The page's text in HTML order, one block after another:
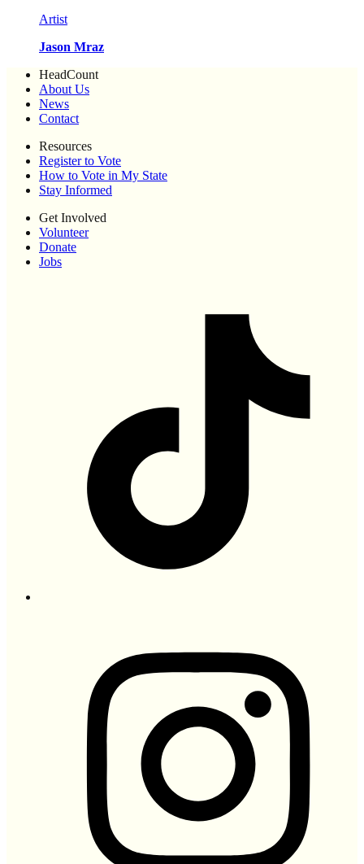
Artist
Jason Mraz
HeadCount
About Us
News
Contact
Resources
Register to Vote
How to Vote in My State
Stay Informed
Get Involved
Volunteer
Donate
Jobs